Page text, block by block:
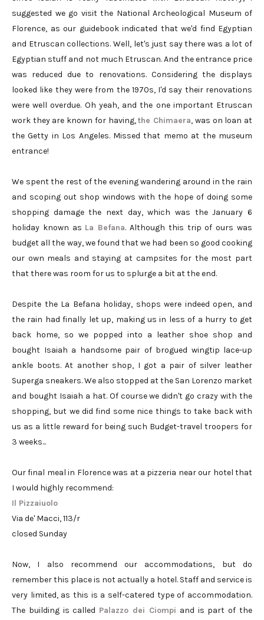
suggested we go visit the National Archeological Museum of
Florence, as our guidebook indicated that we'd find Egyptian
and Etruscan collections. Well, let's just say there was a lot of
Egyptian stuff and not much Etruscan. And the entrance price
was reduced due to renovations. Considering the displays
looked like they were from the 1970s, I'd say their renovations
were well overdue. Oh yeah, and the one important Etruscan
work they are known for having,the Chimaera, was on loan at
the Getty in Los Angeles. Missed that memo at the museum
entrance!
We spent the rest of the evening wandering around in the rain
and scoping out shop windows with the hope of doing some
shopping damage the next day, which was the January 6
holiday known as La Befana. Although this trip of ours was
budget all the way, we found that we had been so good cooking
our own meals and staying at campsites for the most part
that there was room for us to splurge a bit at the end.
Despite the La Befana holiday, shops were indeed open, and
the rain had finally let up, making us in less of a hurry to get
back home, so we popped into a leather shoe shop and
bought Isaiah a handsome pair of brogued wingtip lace-up
ankle boots. At another shop, I got a pair of silver leather
Superga sneakers. We also stopped at the San Lorenzo market
and bought Isaiah a hat. Of course we didn't go crazy with the
shopping, but we did find some nice things to take back with
us as a little reward for being such Budget-travel troopers for
3 weeks...
Our final meal in Florence was at a pizzeria near our hotel that
I would highly recommend:
Il Pizzaiuolo
Via de' Macci, 113/r
closed Sunday
Now, I also recommend our accommodations, but do
remember this place is not actually a hotel. Staff and service is
very limited, as this is a self-catered type of accommodation.
The building is called Palazzo dei Ciompi and is part of the